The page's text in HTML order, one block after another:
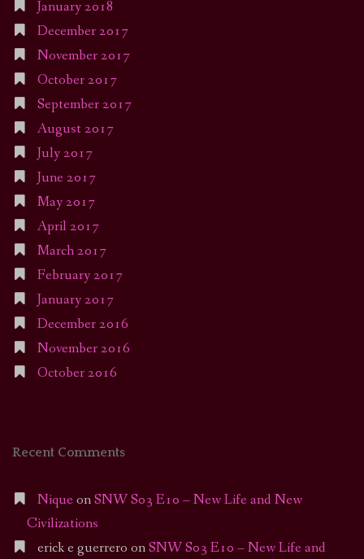
January 2018
December 2017
November 2017
October 2017
September 2017
August 2017
July 2017
June 2017
May 2017
April 2017
March 2017
February 2017
January 2017
December 2016
November 2016
October 2016
Recent Comments
Nique onSNW S03 E10 – New Life and New
Civilizations
erick e guerrero onSNW S03 E10 – New Life and